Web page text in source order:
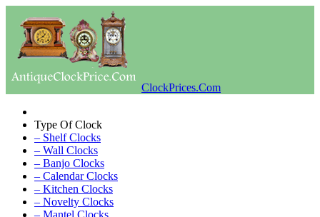
ClockPrices.Com
Type Of Clock
– Shelf Clocks
– Wall Clocks
– Banjo Clocks
– Calendar Clocks
– Kitchen Clocks
– Novelty Clocks
– Mantel Clocks